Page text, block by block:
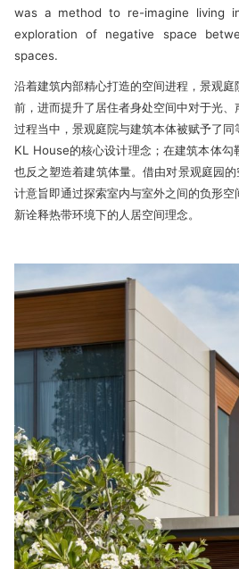
was a method to re-imagine living
exploration of negative space
spaces.
沿着建筑内部精心打造的空间进程，景观
前，进而提升了居住者身处空间中对于光
过程当中，景观庭院与建筑本体被赋予了
KL House的核心设计理念；在建筑本体勾
也反之塑造着建筑体量。借由对景观庭园
计意旨即通过探索室内与室外之间的负形
新诠释热带环境下的人居空间理念。